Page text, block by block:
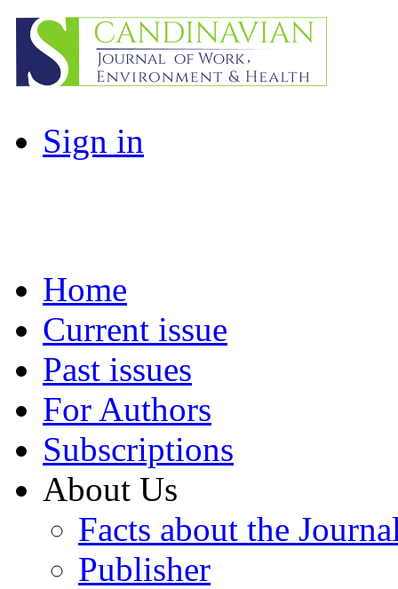
Sign in
Home
Current issue
Past issues
For Authors
Subscriptions
About Us
Facts about the
Publisher